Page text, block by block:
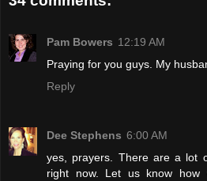
Pam Bowers 12:19 AM
Praying for you guys. My
Reply
Dee Stephens 6:00 AM
yes, prayers. There are a lot
right now. Let us know how